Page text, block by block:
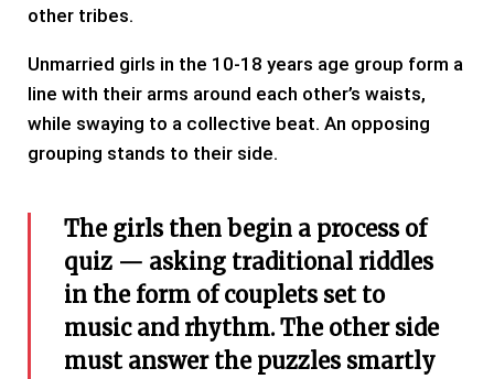
other tribes.
Unmarried girls in the 10-18 years age group form a
line with their arms around each other’s waists,
while swaying to a collective beat. An opposing
grouping stands to their side.
The girls then begin a process of
quiz — asking traditional riddles
in the form of couplets set to
music and rhythm. The other side
must answer the puzzles smartly